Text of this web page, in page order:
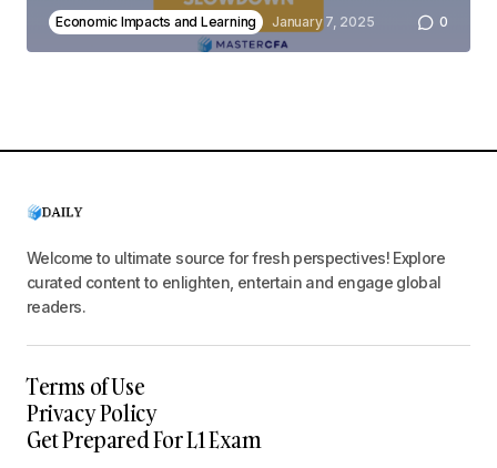
Economic Impacts and Learning January 7, 2025 0
Welcome to ultimate source for fresh perspectives! Explore
curated content to enlighten, entertain and engage global
readers.
Terms of Use
Privacy Policy
Get Prepared For L1 Exam